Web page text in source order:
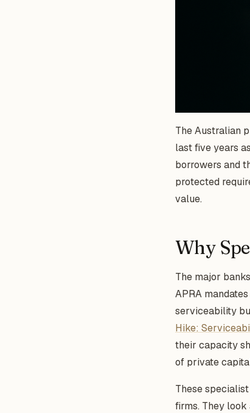
The Australian
last five years
borrowers and
protected
value.
Why
The major
APRA
serviceability
Hike:
their capacity
of private
These
firms. They